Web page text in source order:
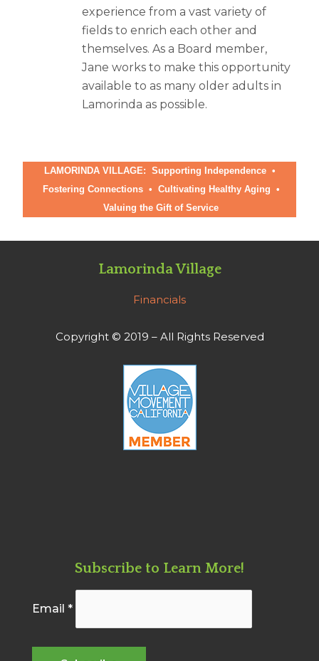
experience from a vast variety of
fields to enrich each other and
themselves. As a Board member,
Jane works to make this opportunity
available to as many older adults in
Lamorinda as possible.
LAMORINDA VILLAGE: Supporting Independence •
Fostering Connections• Cultivating Healthy Aging •
Valuing the Gift of Service
Lamorinda Village
Financials
Copyright © 2019 – All Rights Reserved
Subscribe to Learn More!
Email *